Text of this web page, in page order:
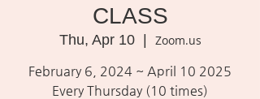
CLASS
Thu, Apr 10
  |
Zoom.us
February 6, 2024 ~ April 10 2025
Every Thursday (10 times)